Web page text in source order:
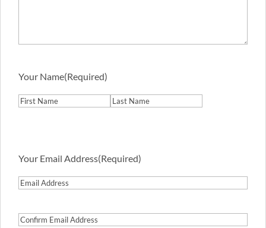
Your Name(Required)
Your Email Address(Required)